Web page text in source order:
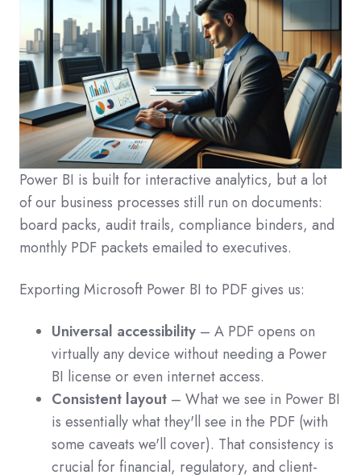
Power BI is built for interactive analytics, but a lot
of our business processes still run on documents:
board packs, audit trails, compliance binders, and
monthly PDF packets emailed to executives.
Exporting Microsoft Power BI to PDF gives us:
Universal accessibility – A PDF opens on
virtually any device without needing a Power
BI license or even internet access.
Consistent layout – What we see in Power BI
is essentially what they'll see in the PDF (with
some caveats we'll cover). That consistency is
crucial for financial, regulatory, and client-